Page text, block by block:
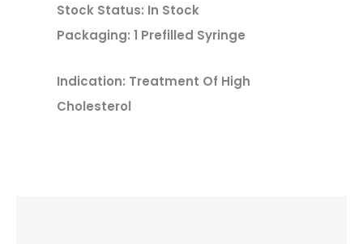
Stock Status: In Stock
Packaging: 1 Prefilled Syringe
Indication: Treatment Of High
Cholesterol